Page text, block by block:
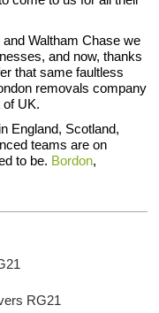
Waltham Chase we
and now, thanks
that same faultless
removals company
UK.
England, Scotland,
teams are on
to be. Bordon,
RG21